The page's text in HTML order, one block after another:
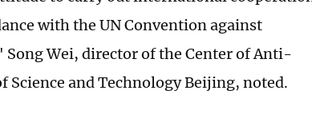
with the UN Convention against
Wei, director of the Center of Anti-
and Technology Beijing, noted.